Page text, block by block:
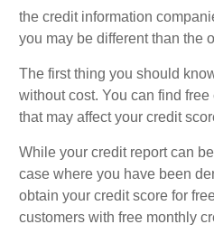
the credit information
you may be different than the
The first thing you should
without cost. You can find
that may affect your credit
While your credit report can
case where you have been
obtain your credit score for
customers with free monthly